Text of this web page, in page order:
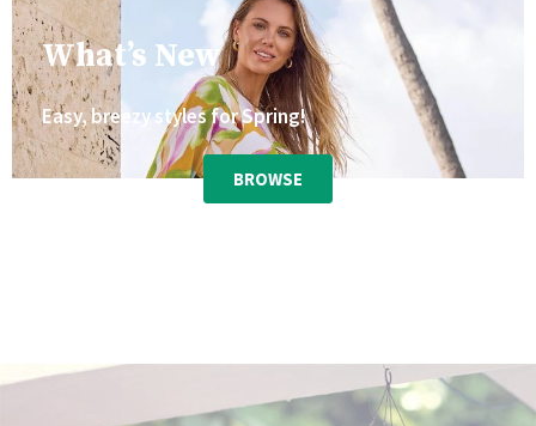
What’s New
Easy, breezy styles for Spring!
BROWSE